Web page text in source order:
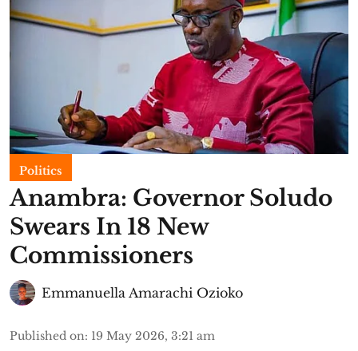
Politics
Anambra: Governor Soludo
Swears In 18 New
Commissioners
Emmanuella Amarachi Ozioko
Published on: 19 May 2026, 3:21 am